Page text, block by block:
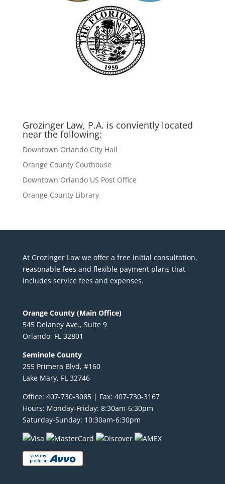
Grozinger Law, P.A. is conviently located
near the following:
Downtown Orlando City Hall
Orange County Couthouse
Downtown Orlando US Post Office
Orange County Library
At Grozinger Law we offer a free initial consultation,
reasonable fees and flexible payment plans that
includes service fees and expenses.
Orange County (Main Office)
545 Delaney Ave., Suite 9
Orlando, FL 32801
Seminole County
255 Primera Blvd, #160
Lake Mary, FL 32746
Office: 407-730-3085 | Fax: 407-730-3167
Hours: Monday-Friday: 8:30am-6:30pm
Saturday-Sunday: 10:30am-6:30pm